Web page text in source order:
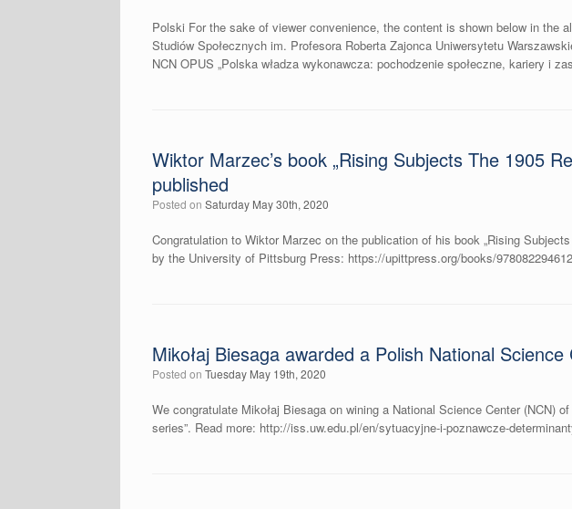
Polski For the sake of viewer convenience, the content is shown below in
Studiów Społecznych im. Profesora Roberta Zajonca Uniwersytetu
NCN OPUS „Polska władza wykonawcza: pochodzenie społeczne, kariery i
Wiktor Marzec’s book „Rising Subjects The 1905
published
Posted on Saturday May 30th, 2020
Congratulation to Wiktor Marzec on the publication of his book „Rising
by the University of Pittsburg Press: https://upittpress.org/books/
Mikołaj Biesaga awarded a Polish National
Posted on Tuesday May 19th, 2020
We congratulate Mikołaj Biesaga on wining a National Science Center (NCN)
series”. Read more: http://iss.uw.edu.pl/en/sytuacyjne-i-poznawcze-